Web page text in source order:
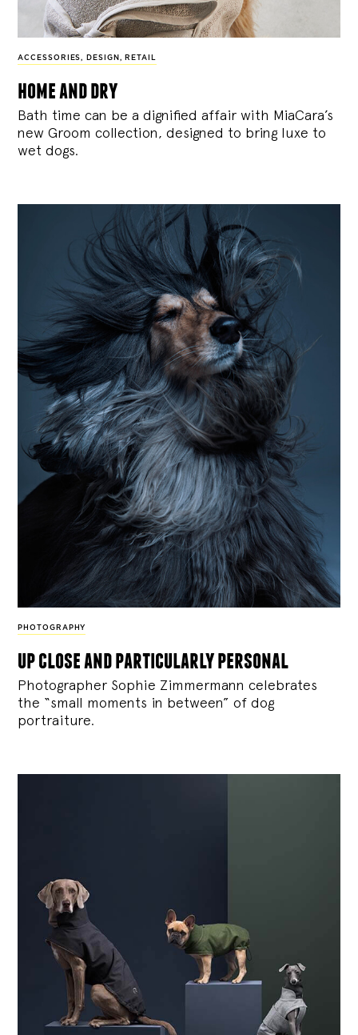
ACCESSORIES , DESIGN , RETAIL
home and dry
Bath time can be a dignified affair with MiaCara’s
new Groom collection, designed to bring luxe to
wet dogs.
PHOTOGRAPHY
up close and particularly personal
Photographer Sophie Zimmermann celebrates
the “small moments in between” of dog
portraiture.